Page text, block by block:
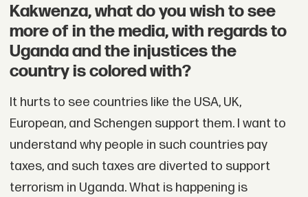
Kakwenza, what do you wish to see
more of in the media, with regards to
Uganda and the injustices the
country is colored with?
It hurts to see countries like the USA, UK,
European, and Schengen support them. I want to
understand why people in such countries pay
taxes, and such taxes are diverted to support
terrorism in Uganda. What is happening is